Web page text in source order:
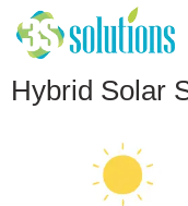
Hybrid Solar